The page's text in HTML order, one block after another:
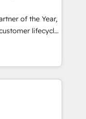
migrations for
Reviews
of the Year,
lifecycle
(AI &
(Paid Media),
brands. 🔄
Globalia’s